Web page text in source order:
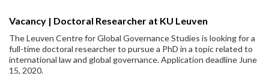
Vacancy | Doctoral Researcher at KU Leuven
The Leuven Centre for Global Governance Studies is looking for a
full-time doctoral researcher to pursue a PhD in a topic related to
international law and global governance. Application deadline June
15, 2020.